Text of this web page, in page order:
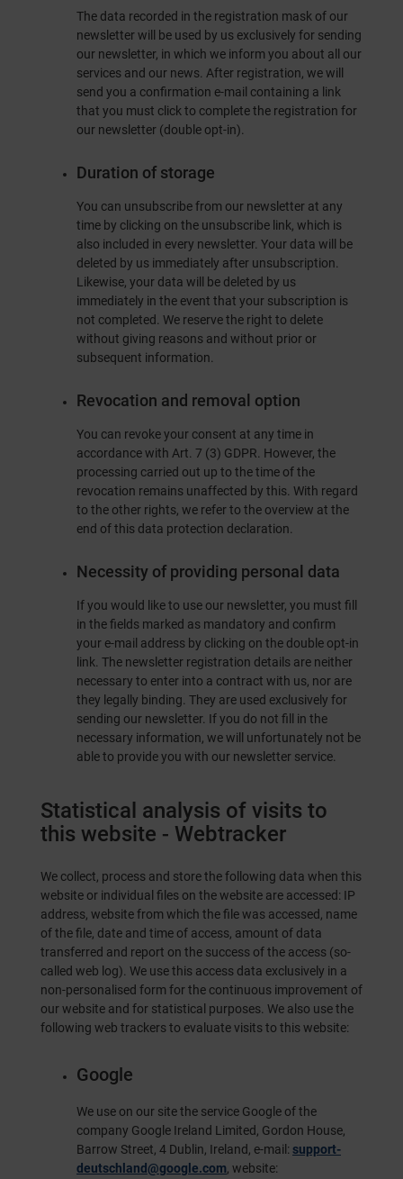
The data recorded in the registration mask of our
newsletter will be used by us exclusively for sending
our newsletter, in which we inform you about all our
services and our news. After registration, we will
send you a confirmation e-mail containing a link
that you must click to complete the registration for
our newsletter (double opt-in).
Duration of storage
You can unsubscribe from our newsletter at any
time by clicking on the unsubscribe link, which is
also included in every newsletter. Your data will be
deleted by us immediately after unsubscription.
Likewise, your data will be deleted by us
immediately in the event that your subscription is
not completed. We reserve the right to delete
without giving reasons and without prior or
subsequent information.
Revocation and removal option
You can revoke your consent at any time in
accordance with Art. 7 (3) GDPR. However, the
processing carried out up to the time of the
revocation remains unaffected by this. With regard
to the other rights, we refer to the overview at the
end of this data protection declaration.
Necessity of providing personal data
If you would like to use our newsletter, you must fill
in the fields marked as mandatory and confirm
your e-mail address by clicking on the double opt-in
link. The newsletter registration details are neither
necessary to enter into a contract with us, nor are
they legally binding. They are used exclusively for
sending our newsletter. If you do not fill in the
necessary information, we will unfortunately not be
able to provide you with our newsletter service.
Statistical analysis of visits to
this website - Webtracker
We collect, process and store the following data when this
website or individual files on the website are accessed: IP
address, website from which the file was accessed, name
of the file, date and time of access, amount of data
transferred and report on the success of the access (so-
called web log). We use this access data exclusively in a
non-personalised form for the continuous improvement of
our website and for statistical purposes. We also use the
following web trackers to evaluate visits to this website:
Google
We use on our site the service Google of the
company Google Ireland Limited, Gordon House,
Barrow Street, 4 Dublin, Ireland, e-mail: support-
deutschland@google.com, website: